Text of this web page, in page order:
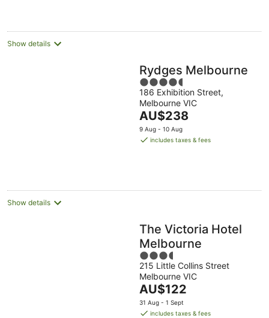
night
Show details
Rydges Melbourne
4.5
out
of
5
186 Exhibition Street,
Melbourne VIC
The
price
is
AU$238
9 Aug - 10 Aug
includes taxes & fees
Show details
The Victoria Hotel
Melbourne
3.5
out
of
5
215 Little Collins Street
Melbourne VIC
The
price
is
AU$122
31 Aug - 1 Sept
includes taxes & fees